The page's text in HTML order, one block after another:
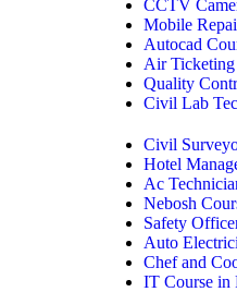
CCTV
Mobile
Autocad
Air Ticketing
Quality
Civil Lab
Civil
Hotel
Ac
Nebosh
Safety
Auto
Chef and
IT Course in